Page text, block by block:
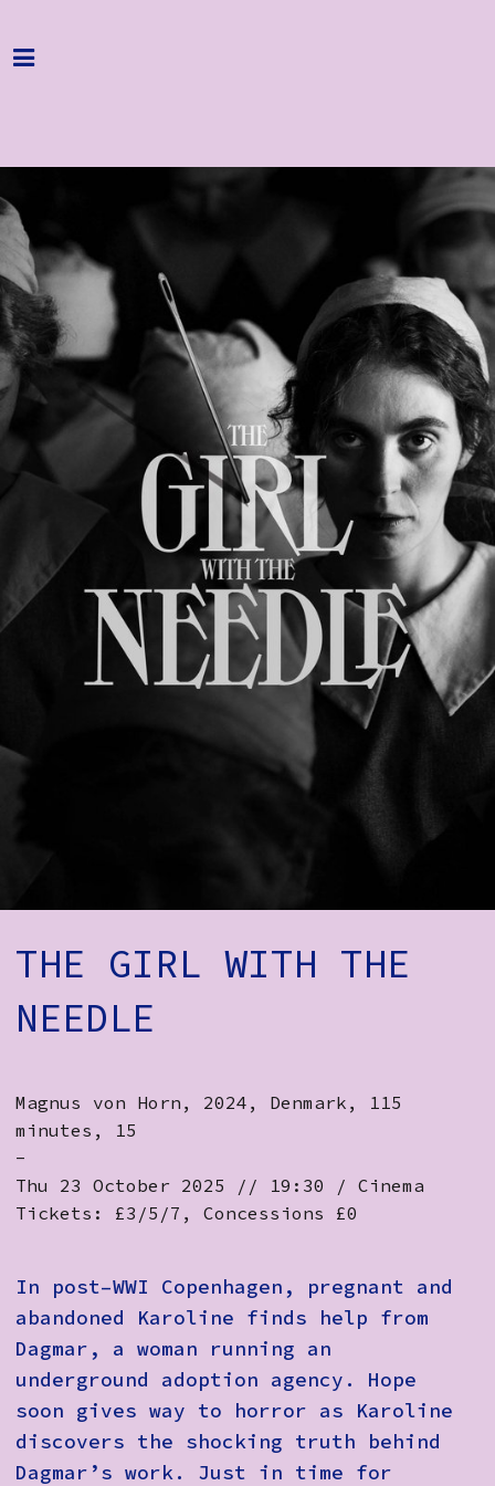
Home
About
Get Involved
Hire & Enquire
Groups
Streaming
Reviews
Important Info
How to Find Us
Subscribe
Access
Volunteer Login
Social:
THE GIRL WITH THE
NEEDLE
Magnus von Horn, 2024, Denmark, 115
minutes, 15
-
Thu 23 October 2025 // 19:30 / Cinema
Tickets: £3/5/7, Concessions £0
In post–WWI Copenhagen, pregnant and
abandoned Karoline finds help from
Dagmar, a woman running an
underground adoption agency. Hope
soon gives way to horror as Karoline
discovers the shocking truth behind
Dagmar’s work. Just in time for